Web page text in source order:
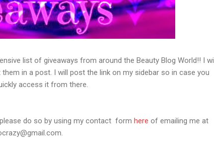
list of giveaways from around the Beauty Blog World!! I will
in a post. I will post the link on my sidebar so in case you
access it from there.
do so by using my contact form here of emailing me at